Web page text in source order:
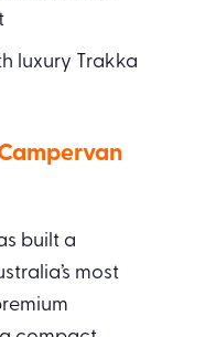
luxury Trakka
built a
most